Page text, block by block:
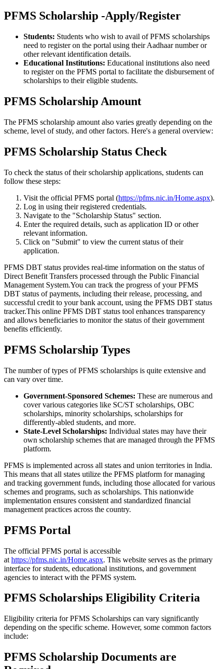
PFMS Scholarship -Apply/Register
Students: Students who wish to avail of PFMS scholarships
need to register on the portal using their Aadhaar number or
other relevant identification details.
Educational Institutions: Educational institutions also need
to register on the PFMS portal to facilitate the disbursement of
scholarships to their eligible students.
PFMS Scholarship Amount
The PFMS scholarship amount also varies greatly depending on the
scheme, level of study, and other factors. Here's a general overview:
PFMS Scholarship Status Check
To check the status of their scholarship applications, students can
follow these steps:
Visit the official PFMS portal (https://pfms.nic.in/Home.aspx).
Log in using their registered credentials.
Navigate to the "Scholarship Status" section.
Enter the required details, such as application ID or other
relevant information.
Click on "Submit" to view the current status of their
application.
PFMS DBT status provides real-time information on the status of
Direct Benefit Transfers processed through the Public Financial
Management System.You can track the progress of your PFMS
DBT status of payments, including their release, processing, and
successful credit to your bank account, using the PFMS DBT status
tracker.This online PFMS DBT status tool enhances transparency
and allows beneficiaries to monitor the status of their government
benefits efficiently.
PFMS Scholarship Types
The number of types of PFMS scholarships is quite extensive and
can vary over time.
Government-Sponsored Schemes: These are numerous and
cover various categories like SC/ST scholarships, OBC
scholarships, minority scholarships, scholarships for
differently-abled students, and more.
State-Level Scholarships: Individual states may have their
own scholarship schemes that are managed through the PFMS
platform.
PFMS is implemented across all states and union territories in India.
This means that all states utilize the PFMS platform for managing
and tracking government funds, including those allocated for various
schemes and programs, such as scholarships. This nationwide
implementation ensures consistent and standardized financial
management practices across the country.
PFMS Portal
The official PFMS portal is accessible
at https://pfms.nic.in/Home.aspx. This website serves as the primary
interface for students, educational institutions, and government
agencies to interact with the PFMS system.
PFMS Scholarships Eligibility Criteria
Eligibility criteria for PFMS Scholarships can vary significantly
depending on the specific scheme. However, some common factors
include:
PFMS Scholarship Documents are